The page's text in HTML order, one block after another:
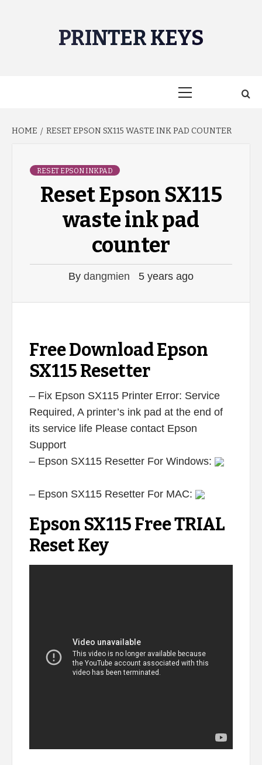
PRINTER KEYS
HOME RESET EPSON SX115 WASTE INK PAD COUNTER
RESET EPSON INKPAD
Reset Epson SX115
waste ink pad
counter
By dangmien 5 years ago
Free Download Epson
SX115 Resetter
– Fix Epson SX115 Printer Error: Service
Required, A printer’s ink pad at the end of
its service life Please contact Epson
Support
– Epson SX115 Resetter For Windows:
– Epson SX115 Resetter For MAC:
Epson SX115 Free TRIAL
Reset Key